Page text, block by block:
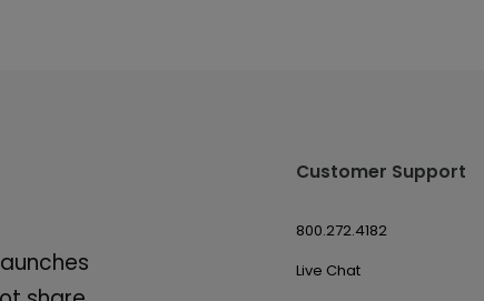
Customer Support
800.272.4182
Live Chat